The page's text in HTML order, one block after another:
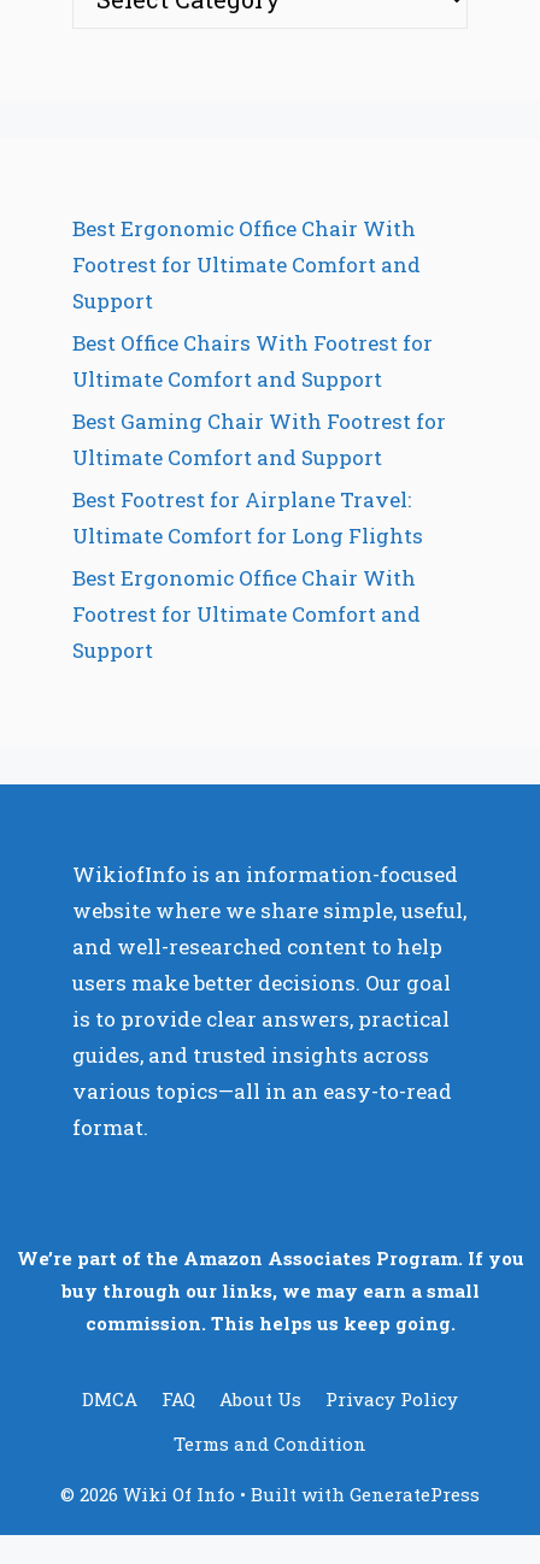
Best Ergonomic Office Chair With
Footrest for Ultimate Comfort and
Support
Best Office Chairs With Footrest for
Ultimate Comfort and Support
Best Gaming Chair With Footrest for
Ultimate Comfort and Support
Best Footrest for Airplane Travel:
Ultimate Comfort for Long Flights
Best Ergonomic Office Chair With
Footrest for Ultimate Comfort and
Support
WikiofInfo is an information-focused
website where we share simple, useful,
and well-researched content to help
users make better decisions. Our goal
is to provide clear answers, practical
guides, and trusted insights across
various topics—all in an easy-to-read
format.
We’re part of the Amazon Associates Program. If you
buy through our links, we may earn a small
commission. This helps us keep going.
DMCA FAQ About Us
Privacy Policy
Terms and Condition
© 2026 Wiki Of Info • Built with GeneratePress